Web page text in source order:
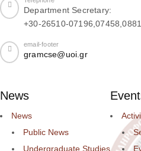
Department Secretary:
+30-26510-
email-footer
gramcse@uoi.gr
News
News
Public News
Undergraduate Studies